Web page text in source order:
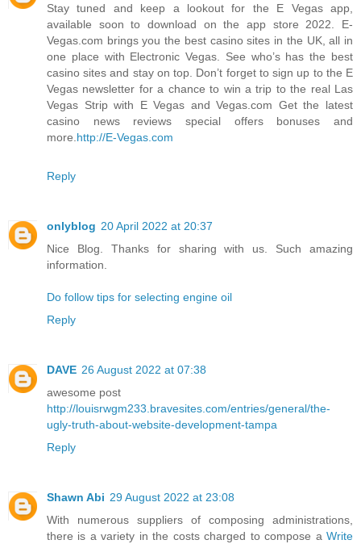
Stay tuned and keep a lookout for the E Vegas app,
available soon to download on the app store 2022. E-
Vegas.com brings you the best casino sites in the UK, all in
one place with Electronic Vegas. See who’s has the best
casino sites and stay on top. Don’t forget to sign up to the E
Vegas newsletter for a chance to win a trip to the real Las
Vegas Strip with E Vegas and Vegas.com Get the latest
casino news reviews special offers bonuses and
more. http://E-Vegas.com
Reply
onlyblog 20 April 2022 at 20:37
Nice Blog. Thanks for sharing with us. Such amazing
information.
Do follow tips for selecting engine oil
Reply
DAVE 26 August 2022 at 07:38
awesome post
http://louisrwgm233.bravesites.com/entries/general/the-
ugly-truth-about-website-development-tampa
Reply
Shawn Abi 29 August 2022 at 23:08
With numerous suppliers of composing administrations,
there is a variety in the costs charged to compose a Write